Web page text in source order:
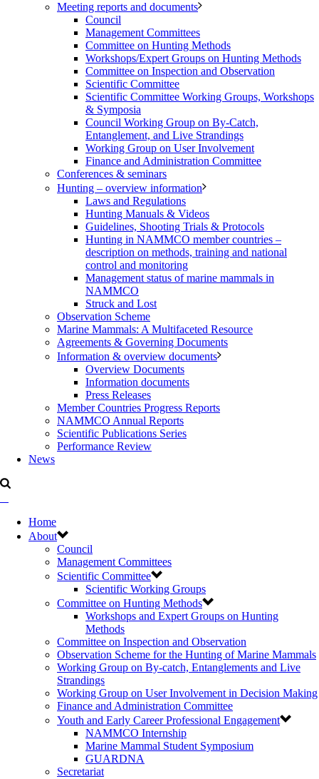
Meeting reports and documents
Council
Management Committees
Committee on Hunting Methods
Workshops/Expert Groups on Hunting Methods
Committee on Inspection and Observation
Scientific Committee
Scientific Committee Working Groups, Workshops
& Symposia
Council Working Group on By-Catch,
Entanglement, and Live Strandings
Working Group on User Involvement
Finance and Administration Committee
Conferences & seminars
Hunting – overview information
Laws and Regulations
Hunting Manuals & Videos
Guidelines, Shooting Trials & Protocols
Hunting in NAMMCO member countries –
description on methods, training and national
control and monitoring
Management status of marine mammals in
NAMMCO
Struck and Lost
Observation Scheme
Marine Mammals: A Multifaceted Resource
Agreements & Governing Documents
Information & overview documents
Overview Documents
Information documents
Press Releases
Member Countries Progress Reports
NAMMCO Annual Reports
Scientific Publications Series
Performance Review
News
Home
About
Council
Management Committees
Scientific Committee
Scientific Working Groups
Committee on Hunting Methods
Workshops and Expert Groups on Hunting
Methods
Committee on Inspection and Observation
Observation Scheme for the Hunting of Marine Mammals
Working Group on By-catch, Entanglements and Live
Strandings
Working Group on User Involvement in Decision Making
Finance and Administration Committee
Youth and Early Career Professional Engagement
NAMMCO Internship
Marine Mammal Student Symposium
GUARDNA
Secretariat